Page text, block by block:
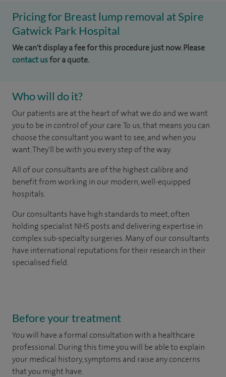
Pricing for Breast lump removal at Spire
Gatwick Park Hospital
We can't display a fee for this procedure just now. Please
contact usfor a quote.
Who will do it?
Our patients are at the heart of what we do and we want
you to be in control of your care. To us, that means you can
choose the consultant you want to see, and when you
want. They'll be with you every step of the way.
All of our consultants are of the highest calibre and
benefit from working in our modern, well-equipped
hospitals.
Our consultants have high standards to meet, often
holding specialist NHS posts and delivering expertise in
complex sub-specialty surgeries. Many of our consultants
have international reputations for their research in their
specialised field.
Before your treatment
You will have a formal consultation with a healthcare
professional. During this time you will be able to explain
your medical history, symptoms and raise any concerns
that you might have.